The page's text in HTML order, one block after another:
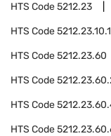
HTS Code5212.23
HTS Code
HTS Code5212.23.60
HTS Code
HTS Code
HTS Code